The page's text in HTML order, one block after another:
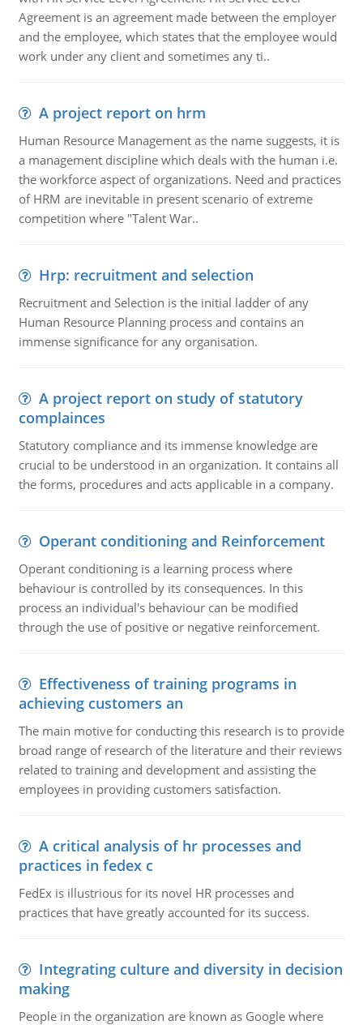
Agreement is an agreement made between the employer
and the employee, which states that the employee would
work under any client and sometimes any ti..
A project report on hrm
Human Resource Management as the name suggests, it is
a management discipline which deals with the human i.e.
the workforce aspect of organizations. Need and practices
of HRM are inevitable in present scenario of extreme
competition where "Talent War..
Hrp: recruitment and selection
Recruitment and Selection is the initial ladder of any
Human Resource Planning process and contains an
immense significance for any organisation.
A project report on study of statutory
complainces
Statutory compliance and its immense knowledge are
crucial to be understood in an organization. It contains all
the forms, procedures and acts applicable in a company.
Operant conditioning and Reinforcement
Operant conditioning is a learning process where
behaviour is controlled by its consequences. In this
process an individual's behaviour can be modified
through the use of positive or negative reinforcement.
Effectiveness of training programs in
achieving customers an
The main motive for conducting this research is to provide
broad range of research of the literature and their reviews
related to training and development and assisting the
employees in providing customers satisfaction.
A critical analysis of hr processes and
practices in fedex c
FedEx is illustrious for its novel HR processes and
practices that have greatly accounted for its success.
Integrating culture and diversity in decision
making
People in the organization are known as Google where